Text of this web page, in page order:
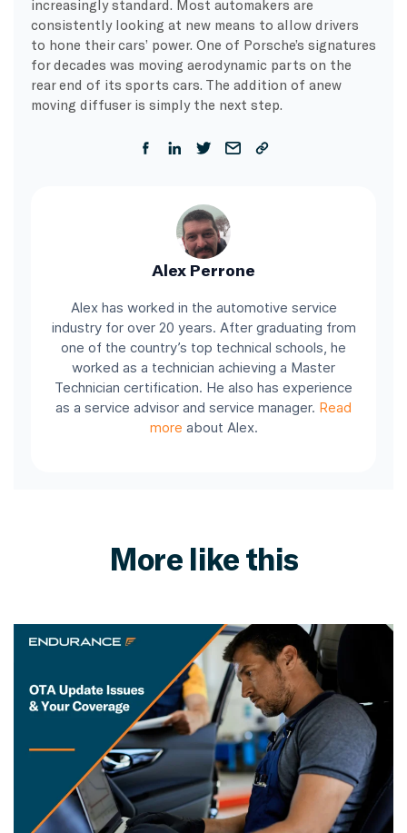
increasingly standard. Most automakers are
consistently looking at new means to allow drivers
to hone their cars’ power. One of Porsche’s signatures
for decades was moving aerodynamic parts on the
rear end of its sports cars. The addition of anew
moving diffuser is simply the next step.
Alex Perrone
Alex has worked in the automotive service
industry for over 20 years. After graduating from
one of the country’s top technical schools, he
worked as a technician achieving a Master
Technician certification. He also has experience
as a service advisor and service manager. Read
more about Alex.
More like this